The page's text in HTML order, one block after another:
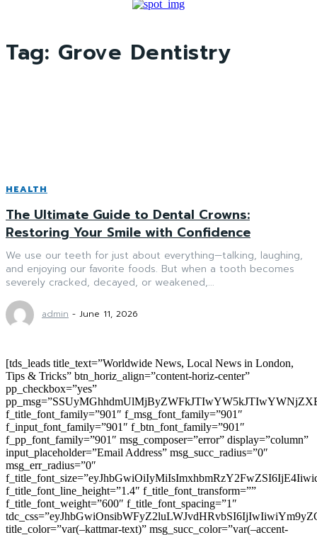
Tag: Grove Dentistry
HEALTH
The Ultimate Guide to Dental Crowns:
Restoring Your Smile with Confidence
We use our teeth for just about everything—talking, laughing,
and enjoying our favorite foods. But when a tooth becomes
severely cracked, decayed, or weakened,...
admin - June 11, 2026
[tds_leads title_text=”Worldwide News, Local News in London,
Tips & Tricks” btn_horiz_align=”content-horiz-center”
pp_checkbox=”yes”
f_title_font_family=”901″ f_msg_font_family=”901″
f_input_font_family=”901″ f_btn_font_family=”901″
f_pp_font_family=”901″ msg_composer=”error” display=”column”
input_placeholder=”Email Address” msg_succ_radius=”0″
msg_err_radius=”0″
f_title_font_line_height=”1.4″ f_title_font_transform=””
f_title_font_weight=”600″ f_title_font_spacing=”1″
title_color=”var(–kattmar-text)” msg_succ_color=”var(–accent-